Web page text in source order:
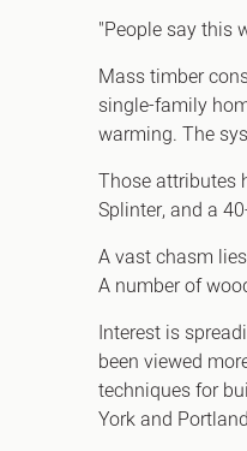
"People say this
Mass timber
single-family
warming. The
Those attributes
Splinter, and a
A vast chasm
A number of
Interest is
been viewed
techniques for
York and